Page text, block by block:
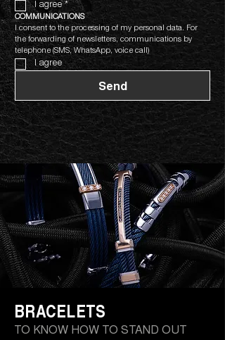
I agree *
COMMUNICATIONS
I consent to the processing of my personal data. For
the forwarding of newsletters, communications by
telephone (SMS, WhatsApp, voice call)
I agree
Send
BRACELETS
TO KNOW HOW TO STAND OUT